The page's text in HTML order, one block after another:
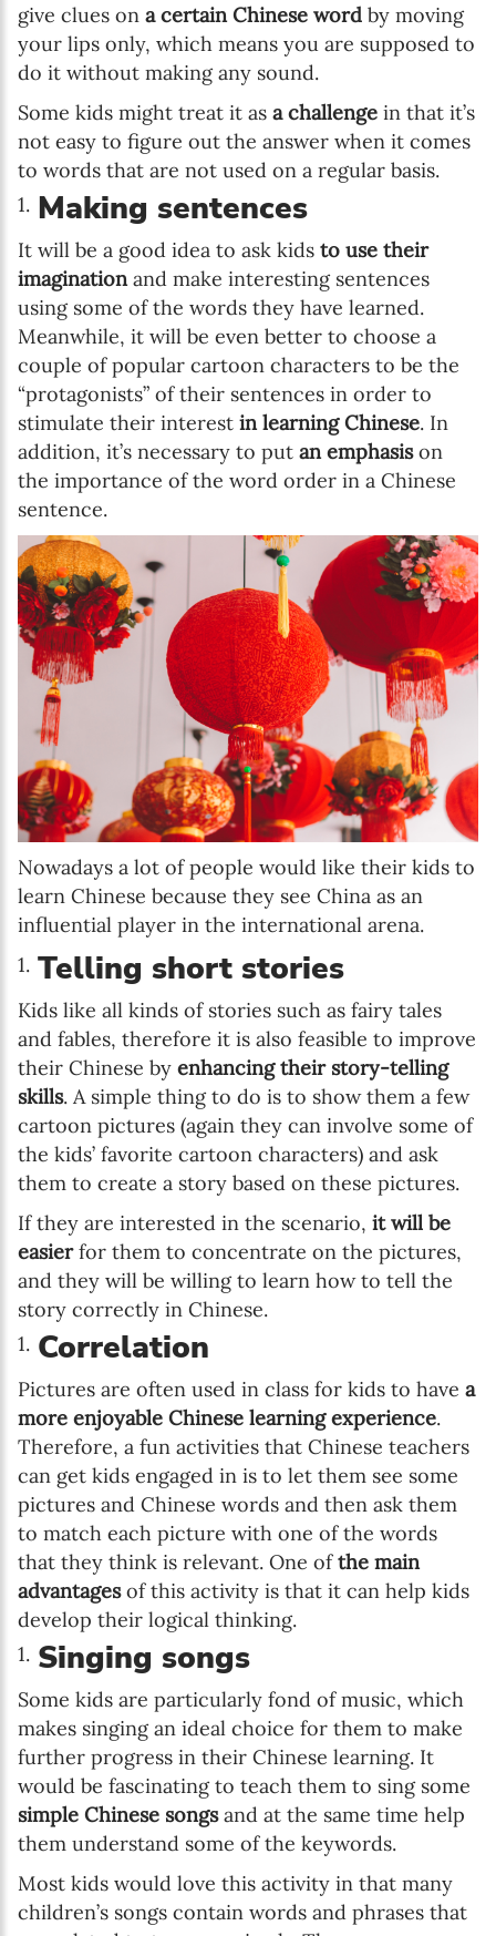
give clues on a certain Chinese word by moving
your lips only, which means you are supposed to
do it without making any sound.
Some kids might treat it as a challenge in that it’s
not easy to figure out the answer when it comes
to words that are not used on a regular basis.
Making sentences
It will be a good idea to ask kids to use their
imagination and make interesting sentences
using some of the words they have learned.
Meanwhile, it will be even better to choose a
couple of popular cartoon characters to be the
“protagonists” of their sentences in order to
stimulate their interest in learning Chinese. In
addition, it’s necessary to put an emphasison
the importance of the word order in a Chinese
sentence.
Nowadays a lot of people would like their kids to
learn Chinese because they see China as an
influential player in the international arena.
Telling short stories
Kids like all kinds of stories such as fairy tales
and fables, therefore it is also feasible to improve
their Chinese by enhancing their story-telling
skills. A simple thing to do is to show them a few
cartoon pictures (again they can involve some of
the kids’ favorite cartoon characters) and ask
them to create a story based on these pictures.
If they are interested in the scenario, it will be
easierfor them to concentrate on the pictures,
and they will be willing to learn how to tell the
story correctly in Chinese.
Correlation
Pictures are often used in class for kids to have a
more enjoyable Chinese learning experience.
Therefore, a fun activities that Chinese teachers
can get kids engaged in is to let them see some
pictures and Chinese words and then ask them
to match each picture with one of the words
that they think is relevant. One ofthe main
advantagesof this activity is that it can help kids
develop their logical thinking.
Singing songs
Some kids are particularly fond of music, which
makes singing an ideal choice for them to make
further progress in their Chinese learning. It
would be fascinating to teach them to sing some
simple Chinese songsand at the same time help
them understand some of the keywords.
Most kids would love this activity in that many
children’s songs contain words and phrases that